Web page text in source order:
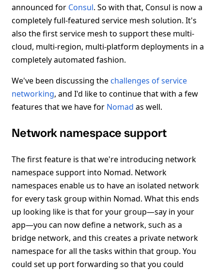
announced for Consul. So with that, Consul is now a
completely full-featured service mesh solution. It's
also the first service mesh to support these multi-
cloud, multi-region, multi-platform deployments in a
completely automated fashion.
We've been discussing the challenges of service
networking, and I'd like to continue that with a few
features that we have for Nomad as well.
Network namespace support
The first feature is that we're introducing network
namespace support into Nomad. Network
namespaces enable us to have an isolated network
for every task group within Nomad. What this ends
up looking like is that for your group—say in your
app—you can now define a network, such as a
bridge network, and this creates a private network
namespace for all the tasks within that group. You
could set up port forwarding so that you could